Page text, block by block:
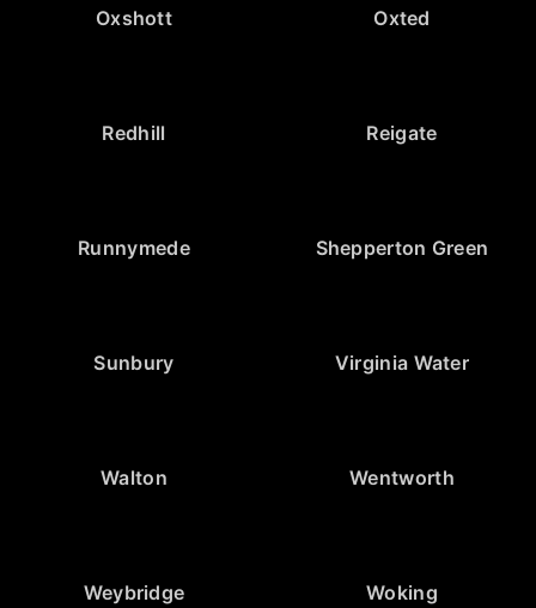
Oxshott Oxted
Redhill Reigate
Runnymede Shepperton Green
Sunbury Virginia Water
Walton Wentworth
Weybridge Woking